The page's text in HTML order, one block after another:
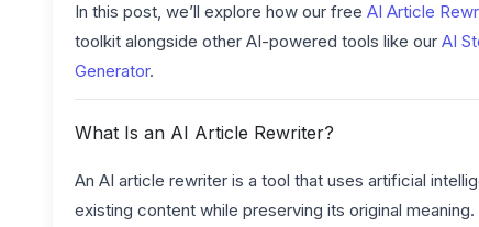
In this post, we’ll explore how our free AI Article
toolkit alongside other AI-powered tools like our AI
Generator.
What Is an AI Article Rewriter?
An AI article rewriter is a tool that uses artificial
existing content while preserving its original